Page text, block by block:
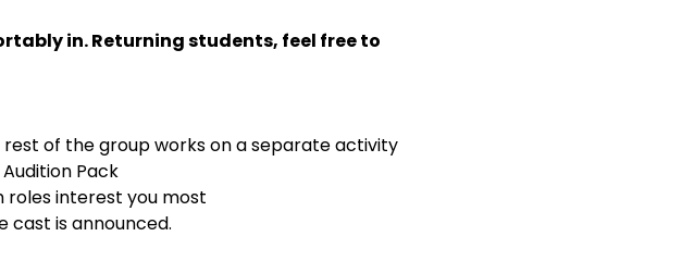
in. Returning students, feel free to
of the group works on a separate activity
Pack
roles interest you most
cast is announced.